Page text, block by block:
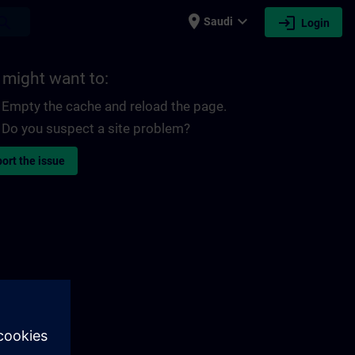
place Saudi expand_more login Login
might want to:
Empty the cache and reload the page.
Do you suspect a site problem?
the issue